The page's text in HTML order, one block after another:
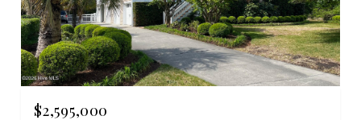
$2,595,000